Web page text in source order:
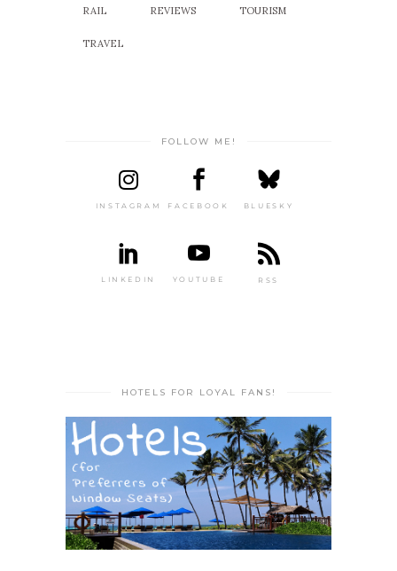
RAIL REVIEWS TOURISM
TRAVEL
FOLLOW ME!
INSTAGRAM FACEBOOK BLUESKY
LINKEDIN YOUTUBE RSS
HOTELS FOR LOYAL FANS!